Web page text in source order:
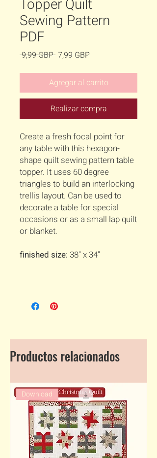
Topper Quilt
Sewing Pattern
PDF
9,99 GBP Precio
7,99 GBP
oferta
Agregar al carrito
Realizar compra
Create a fresh focal point for
any table with this hexagon-
shape quilt sewing pattern table
topper. It uses 60 degree
triangles to build an interlocking
trellis layout. Can be used to
decorate a table for special
occasions or as a small lap quilt
or blanket.
finished size: 38" x 34"
Productos relacionados
Download